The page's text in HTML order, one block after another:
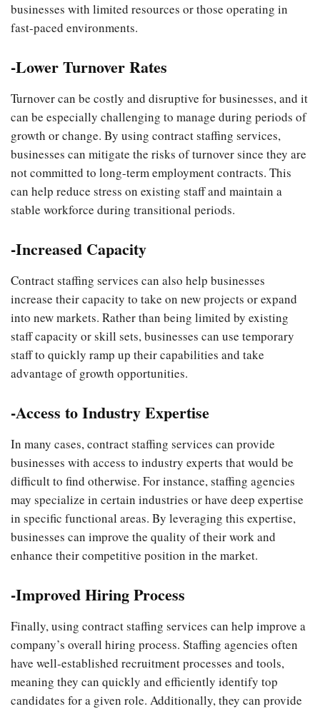
businesses with limited resources or those operating in
fast-paced environments.
-Lower Turnover Rates
Turnover can be costly and disruptive for businesses, and it
can be especially challenging to manage during periods of
growth or change. By using contract staffing services,
businesses can mitigate the risks of turnover since they are
not committed to long-term employment contracts. This
can help reduce stress on existing staff and maintain a
stable workforce during transitional periods.
-Increased Capacity
Contract staffing services can also help businesses
increase their capacity to take on new projects or expand
into new markets. Rather than being limited by existing
staff capacity or skill sets, businesses can use temporary
staff to quickly ramp up their capabilities and take
advantage of growth opportunities.
-Access to Industry Expertise
In many cases, contract staffing services can provide
businesses with access to industry experts that would be
difficult to find otherwise. For instance, staffing agencies
may specialize in certain industries or have deep expertise
in specific functional areas. By leveraging this expertise,
businesses can improve the quality of their work and
enhance their competitive position in the market.
-Improved Hiring Process
Finally, using contract staffing services can help improve a
company’s overall hiring process. Staffing agencies often
have well-established recruitment processes and tools,
meaning they can quickly and efficiently identify top
candidates for a given role. Additionally, they can provide